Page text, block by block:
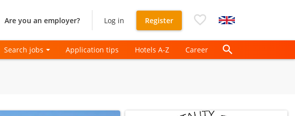
Are you an employer? Log in Register
Search jobs Application tips Hotels A-Z Career